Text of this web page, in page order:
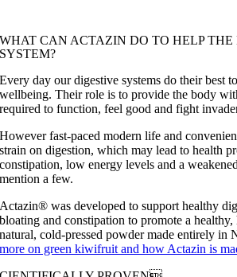
WHAT CAN ACTAZIN DO TO HELP THE
SYSTEM?
Every day our digestive systems do their best
wellbeing. Their role is to provide the body
required to function, feel good and fight
However fast-paced modern life and
strain on digestion, which may lead to health
constipation, low energy levels and a
mention a few.
Actazin® was developed to support healthy
bloating and constipation topromote a
natural, cold-pressed powder made entirely in
more on green kiwifruit and how Actazin is